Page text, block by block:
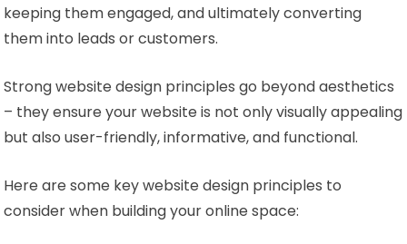
keeping them engaged, and ultimately converting
them into leads or customers.
Strong website design principles go beyond aesthetics
– they ensure your website is not only visually appealing
but also user-friendly, informative, and functional.
Here are some key website design principles to
consider when building your online space: